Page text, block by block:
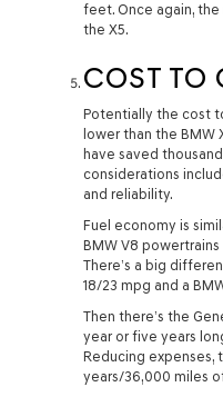
feet. Once again,
the X5.
COST TO
Potentially the cost
lower than the BMW
have saved
considerations
and reliability.
Fuel economy is
BMW V8
There’s a big
18/23 mpg and a
Then there’s the
year or five years
Reducing expenses,
years/36,000 miles